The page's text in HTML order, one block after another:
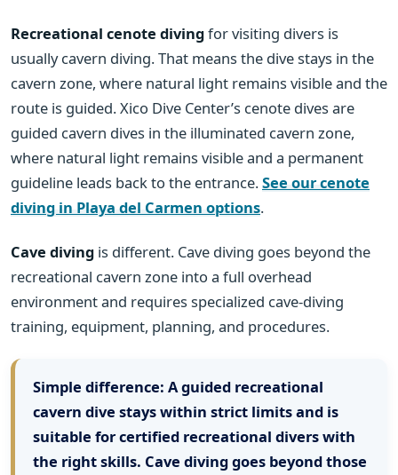
Recreational cenote divingfor visiting divers is
usually cavern diving. That means the dive stays in the
cavern zone, where natural light remains visible and the
route is guided. Xico Dive Center’s cenote dives are
guided cavern dives in the illuminated cavern zone,
where natural light remains visible and a permanent
guideline leads back to the entrance.See our cenote
diving in Playa del Carmen options.
Cave diving is different. Cave diving goes beyond the
recreational cavern zone into a full overhead
environment and requires specialized cave-diving
training, equipment, planning, and procedures.
Simple difference: A guided recreational
cavern dive stays within strict limits and is
suitable for certified recreational divers with
the right skills. Cave diving goes beyond those